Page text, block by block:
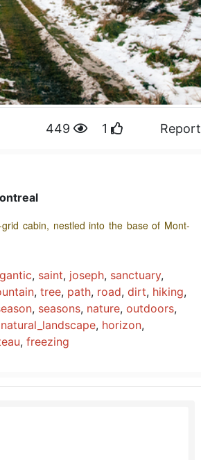
449 1 Report
cabin, nestled into the base of Mont-
, saint, joseph, sanctuary,
, tree, path, road, dirt, hiking,
, seasons, nature, outdoors,
natural_landscape, horizon,
, freezing